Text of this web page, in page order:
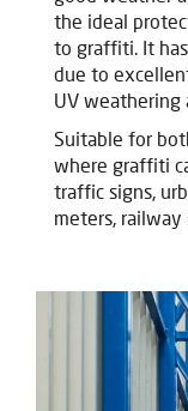
the ideal
to graffiti. It
due to
UV weathering
Suitable for
where graffiti
traffic signs,
meters, railway